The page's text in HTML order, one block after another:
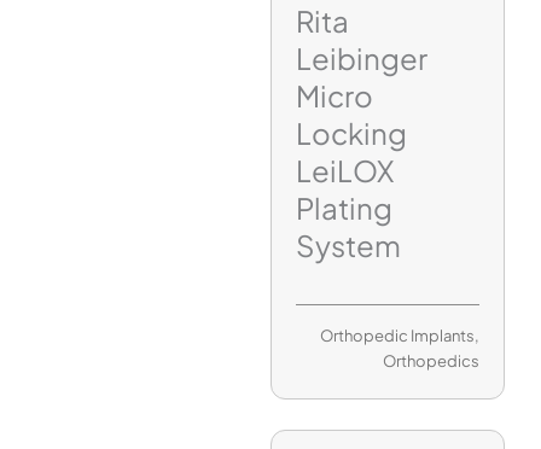
Rita
Leibinger
Micro
Locking
LeiLOX
Plating
System
Orthopedic Implants,
Orthopedics